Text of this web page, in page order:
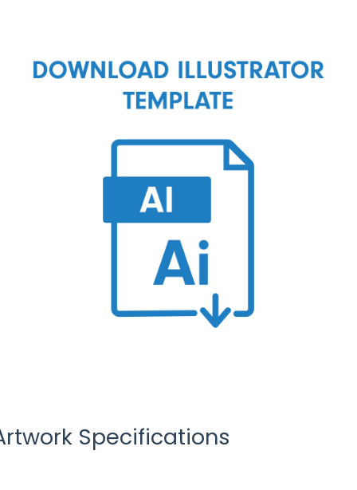
Specifications